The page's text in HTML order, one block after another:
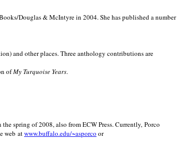
Douglas & McIntyre in 2004. She has published a number
and other places. Three anthology contributions are
ofMy Turquoise Years.
spring of 2008, also from ECW Press. Currently, Porco
web atwww.buffalo.edu/~asporco or